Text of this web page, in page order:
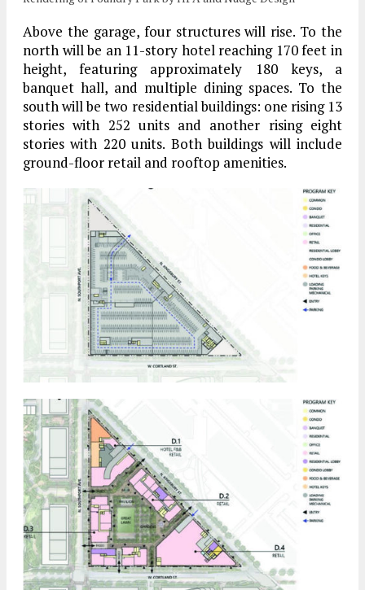
Above the garage, four structures will rise. To the
north will be an 11-story hotel reaching 170 feet in
height, featuring approximately 180 keys, a
banquet hall, and multiple dining spaces. To the
south will be two residential buildings: one rising 13
stories with 252 units and another rising eight
stories with 220 units. Both buildings will include
ground-floor retail and rooftop amenities.